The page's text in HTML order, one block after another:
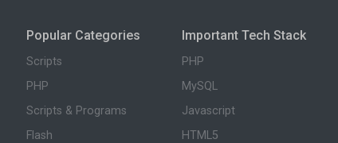
Popular Categories
Scripts
PHP
Scripts & Programs
Flash
Important Tech Stack
PHP
MySQL
Javascript
HTML5